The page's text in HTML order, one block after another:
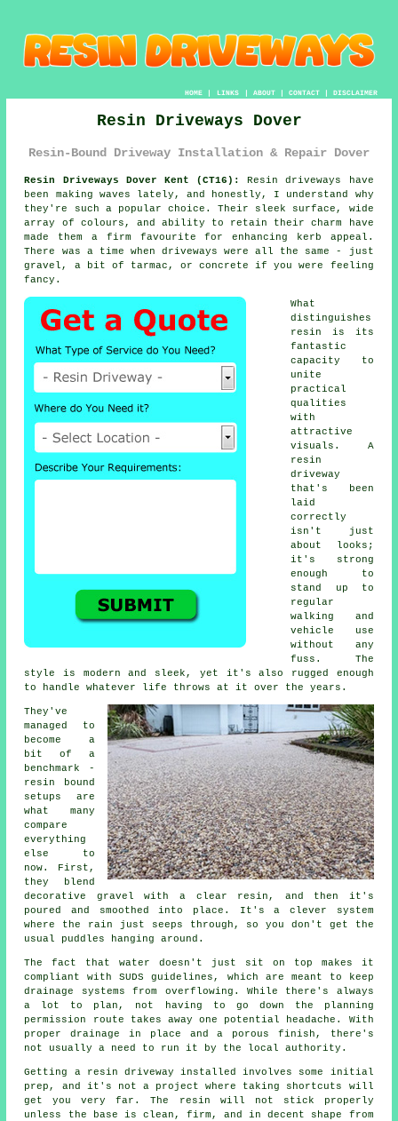
HOME| LINKS | ABOUT| CONTACT| DISCLAIMER
Resin Driveways Dover
Resin-Bound Driveway Installation & Repair Dover
Resin Driveways Dover Kent (CT16):
Resin driveways have
been making waves lately, and honestly, I understand why
they're such a popular choice. Their sleek surface, wide
array of colours, and ability to retain their charm have
made them a firm favourite for enhancing kerb appeal.
There was a time when driveways were all the same - just
gravel, a bit of tarmac, or concrete if you were feeling
fancy.
What
distinguishes
resin is its
fantastic
capacity to
unite
practical
qualities
with
attractive
visuals. A
resin
driveway
that's been
laid
correctly
isn't just
about looks;
it's strong
enough to
stand up to
regular
walking and
vehicle use
without any
fuss. The
style is modern and sleek, yet it's also rugged enough
to handle whatever life throws at it over the years.
They've
managed to
become a
bit of a
benchmark -
resin bound
setups are
what many
compare
everything
else to
now. First,
they blend
decorative gravel with a clear resin, and then it's
poured and smoothed into place. It's a clever system
where the rain just seeps through, so you don't get the
usual puddles hanging around.
The fact that water doesn't just sit on top makes it
compliant with SUDS guidelines, which are meant to keep
drainage systems from overflowing. While there's always
a lot to plan, not having to go down the planning
permission route takes away one potential headache. With
proper drainage in place and a porous finish, there's
not usually a need to run it by the local authority.
Getting a resin driveway installed involves some initial
prep, and it's not a project where taking shortcuts will
get you very far. The resin will not stick properly
unless the base is clean, firm, and in decent shape from